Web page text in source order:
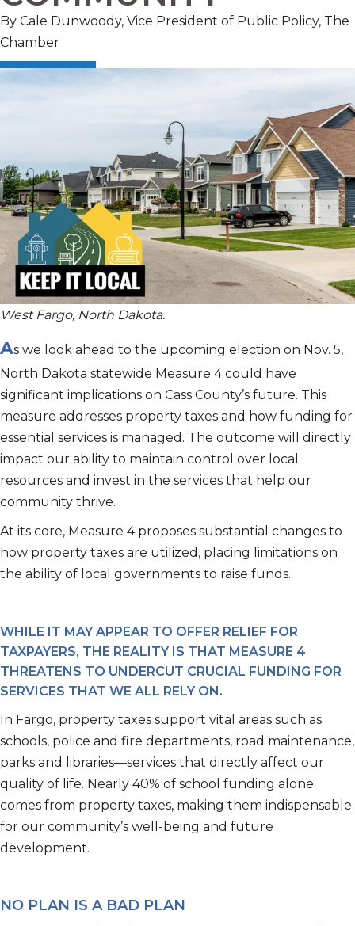
By Cale Dunwoody, Vice President of Public Policy, The
Chamber
West Fargo, North Dakota.
As we look ahead to the upcoming election on Nov. 5,
North Dakota statewide Measure 4 could have
significant implications on Cass County’s future. This
measure addresses property taxes and how funding for
essential services is managed. The outcome will directly
impact our ability to maintain control over local
resources and invest in the services that help our
community thrive.
At its core, Measure 4 proposes substantial changes to
how property taxes are utilized, placing limitations on
the ability of local governments to raise funds.
WHILE IT MAY APPEAR TO OFFER RELIEF FOR
TAXPAYERS, THE REALITY IS THAT MEASURE 4
THREATENS TO UNDERCUT CRUCIAL FUNDING FOR
SERVICES THAT WE ALL RELY ON.
In Fargo, property taxes support vital areas such as
schools, police and fire departments, road maintenance,
parks and libraries—services that directly affect our
quality of life. Nearly 40% of school funding alone
comes from property taxes, making them indispensable
for our community’s well-being and future
development.
NO PLAN IS A BAD PLAN